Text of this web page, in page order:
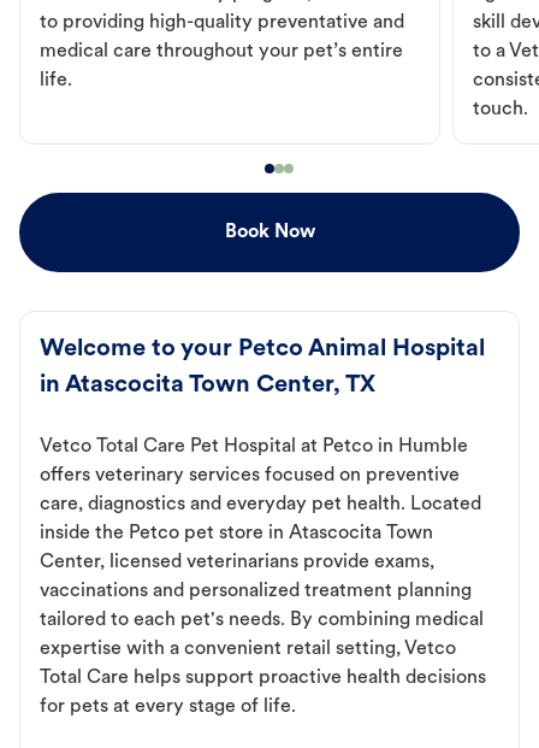
to providing high-quality preventative and
medical care throughout your pet’s entire
life.
skill
to a
touch.
Book Now
Welcome to your Petco Animal Hospital
in Atascocita Town Center, TX
Vetco Total Care Pet Hospital at Petco in Humble
offers veterinary services focused on preventive
care, diagnostics and everyday pet health. Located
inside the Petco pet store in Atascocita Town
Center, licensed veterinarians provide exams,
vaccinations and personalized treatment planning
tailored to each pet's needs. By combining medical
expertise with a convenient retail setting, Vetco
Total Care helps support proactive health decisions
for pets at every stage of life.